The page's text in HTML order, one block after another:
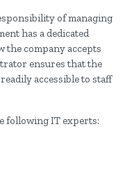
of managing
has a dedicated
the company accepts
ensures that the
accessible to staff
following IT experts: